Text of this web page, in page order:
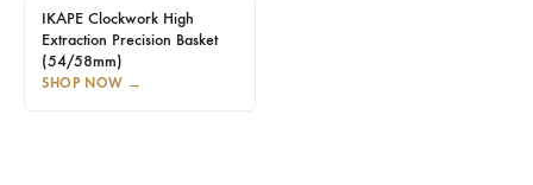
IKAPE Clockwork High
Extraction Precision Basket
(54/58mm)
SHOP NOW →